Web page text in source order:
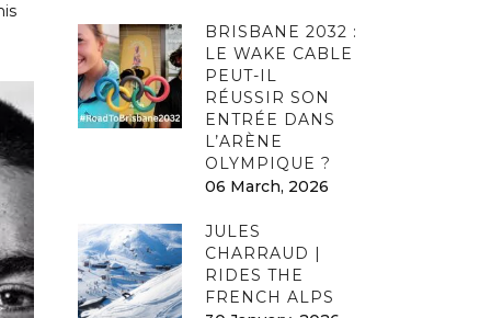
BRISBANE 2032 :
LE WAKE CABLE
PEUT-IL
RÉUSSIR SON
ENTRÉE DANS
L’ARÈNE
OLYMPIQUE ?
06 March, 2026
JULES
CHARRAUD |
RIDES THE
FRENCH ALPS